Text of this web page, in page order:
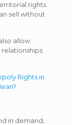
rights
sell without
allow
Rights in
in demand,